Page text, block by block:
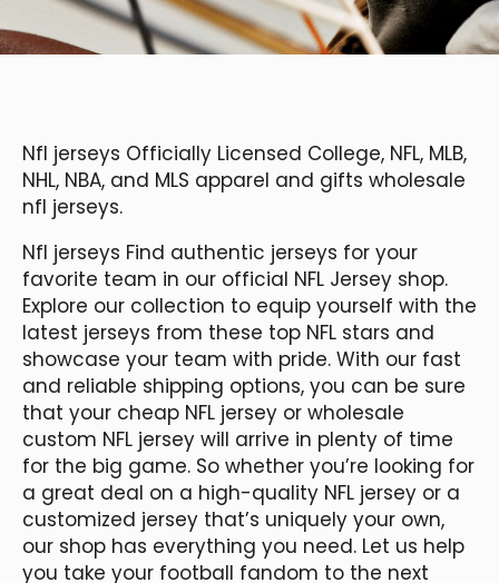
Nfl jerseys Officially Licensed College, NFL, MLB,
NHL, NBA, and MLS apparel and gifts wholesale
nfl jerseys.
Nfl jerseys Find authentic jerseys for your
favorite team in our official NFL Jersey shop.
Explore our collection to equip yourself with the
latest jerseys from these top NFL stars and
showcase your team with pride. With our fast
and reliable shipping options, you can be sure
that your cheap NFL jersey or wholesale
custom NFL jersey will arrive in plenty of time
for the big game. So whether you’re looking for
a great deal on a high-quality NFL jersey or a
customized jersey that’s uniquely your own,
our shop has everything you need. Let us help
you take your football fandom to the next